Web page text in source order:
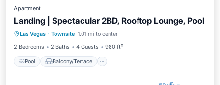
Apartment
Landing | Spectacular 2BD, Rooftop Lounge, Pool
Las Vegas · Townsite 1.01 mi to center
2 Bedrooms
2 Baths 4 Guests 980 ft²
Pool Balcony/Terrace
Pool Balcony/Terrace
Kitchen
Air Conditioner